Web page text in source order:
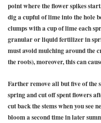
point where the flower spikes
dig a cupful of lime into the hole
clumps with a cup of lime each
granular or liquid fertilizer in
must avoid mulching around the
the roots), moreover, this can
Farther remove all but five of the
spring and cut off spent flowers
cut back the stems when you
bloom a second time in later